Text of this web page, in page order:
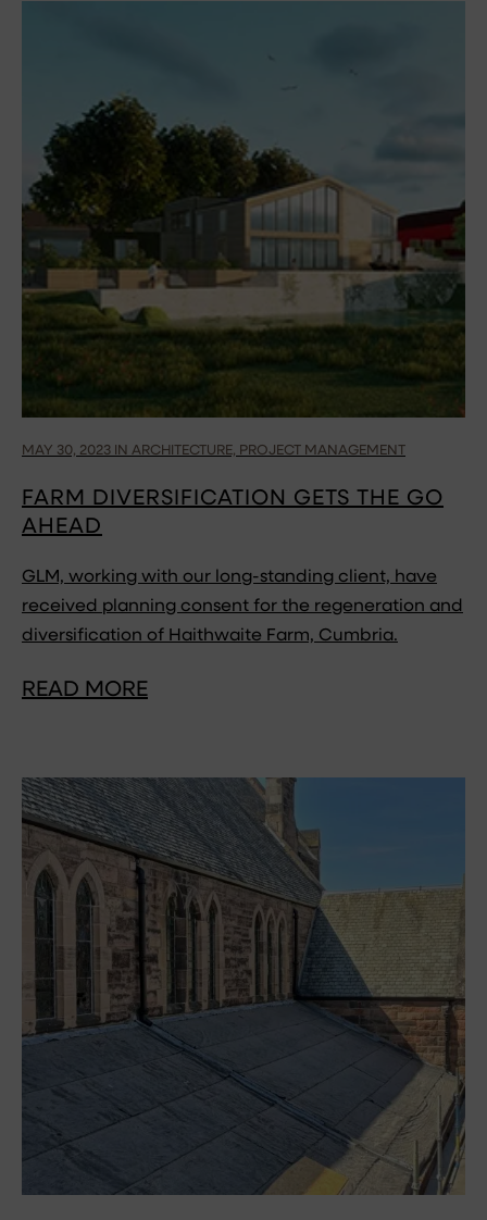
MAY 30, 2023 IN ARCHITECTURE, PROJECT MANAGEMENT
FARM DIVERSIFICATION GETS THE GO
AHEAD
GLM, working with our long-standing client, have
received planning consent for the regeneration and
diversification of Haithwaite Farm, Cumbria.
READ MORE